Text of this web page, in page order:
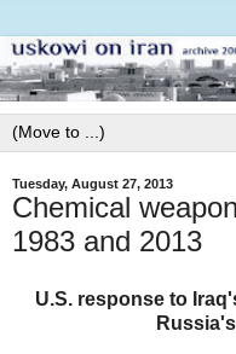
Tuesday, August 27, 2013
Chemical
1983 and 2013
U.S. response to